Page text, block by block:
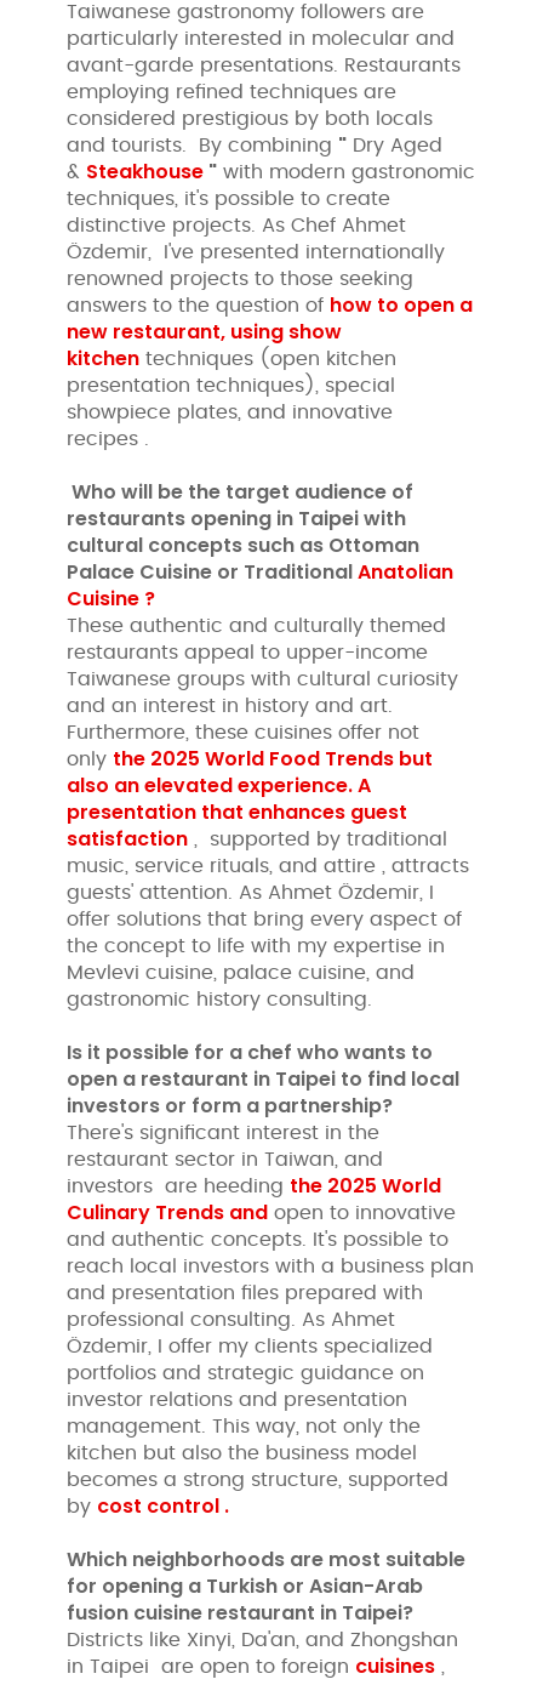
Taiwanese gastronomy followers are
particularly interested in molecular and
avant-garde presentations. Restaurants
employing refined techniques are
considered prestigious by both locals
and tourists. By combining " Dry Aged
& Steakhouse " with modern gastronomic
techniques, it's possible to create
distinctive projects. As Chef Ahmet
Özdemir, I've presented internationally
renowned projects to those seeking
answers to the question of how to open a
new restaurant, using show
kitchen techniques (open kitchen
presentation techniques), special
showpiece plates, and innovative
recipes .
Who will be the target audience of
restaurants opening in Taipei with
cultural concepts such as Ottoman
Palace Cuisine or TraditionalAnatolian
Cuisine ?
These authentic and culturally themed
restaurants appeal to upper-income
Taiwanese groups with cultural curiosity
and an interest in history and art.
Furthermore, these cuisines offer not
only the 2025 World Food Trends but
also an elevated experience. A
presentation that enhances guest
satisfaction , supported by traditional
music, service rituals, and attire , attracts
guests' attention. As Ahmet Özdemir, I
offer solutions that bring every aspect of
the concept to life with my expertise in
Mevlevi cuisine, palace cuisine, and
gastronomic history consulting.
Is it possible for a chef who wants to
open a restaurant in Taipei to find local
investors or form a partnership?
There's significant interest in the
restaurant sector in Taiwan, and
investors are heeding the 2025 World
Culinary Trends and open to innovative
and authentic concepts. It's possible to
reach local investors with a business plan
and presentation files prepared with
professional consulting. As Ahmet
Özdemir, I offer my clients specialized
portfolios and strategic guidance on
investor relations and presentation
management. This way, not only the
kitchen but also the business model
becomes a strong structure, supported
by cost control .
Which neighborhoods are most suitable
for opening a Turkish or Asian-Arab
fusion cuisine restaurant in Taipei?
Districts like Xinyi, Da'an, and Zhongshan
in Taipei are open to foreign cuisines